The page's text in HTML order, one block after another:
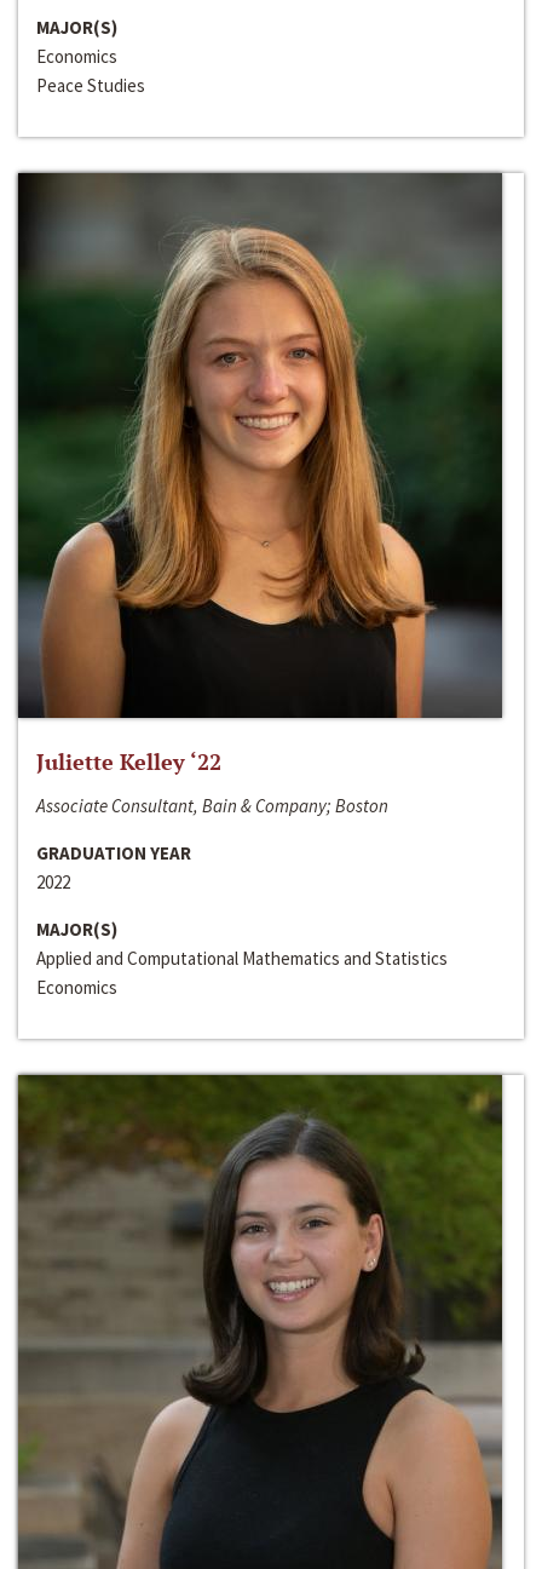
MAJOR(S)
Economics
Peace Studies
Juliette Kelley ‘22
Associate Consultant, Bain & Company; Boston
GRADUATION YEAR
2022
MAJOR(S)
Applied and Computational Mathematics and Statistics
Economics